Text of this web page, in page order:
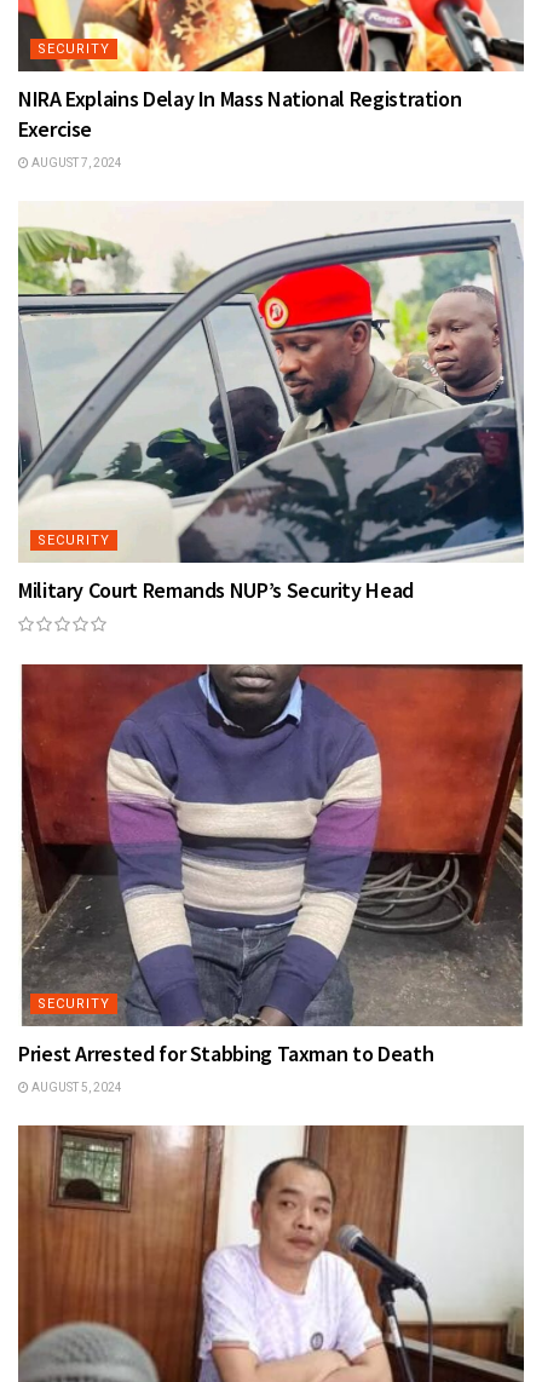
SECURITY
NIRA Explains Delay In Mass National Registration
Exercise
AUGUST 7, 2024
SECURITY
Military Court Remands NUP’s Security Head
SECURITY
Priest Arrested for Stabbing Taxman to Death
AUGUST 5, 2024